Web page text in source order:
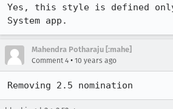
Yes, this style is defined
System app.
Mahendra Potharaju [:mahe]
Comment 4 • 10 years ago
Removing 2.5 nomination